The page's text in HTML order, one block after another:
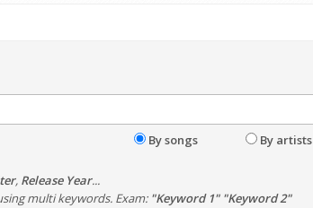
By songs By artists
, Release Year...
multi keywords. Exam: "Keyword 1" "Keyword 2"